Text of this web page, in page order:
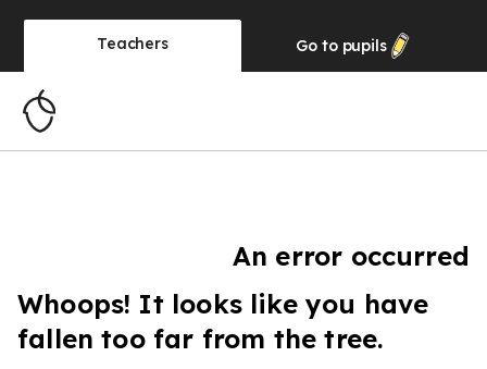
Teachers Go to pupils
An error occurred
Whoops! It looks like you have
fallen too far from the tree.